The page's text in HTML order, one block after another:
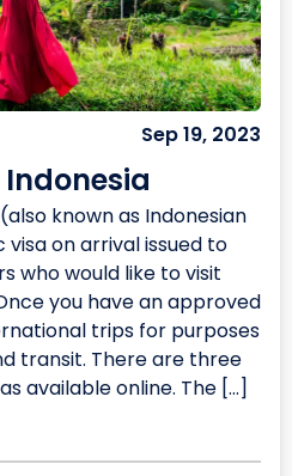
Sep 19, 2023
known as Indonesian
on arrival issued to
who would like to visit
you have an approved
trips for purposes
transit. There are three
available online. The […]